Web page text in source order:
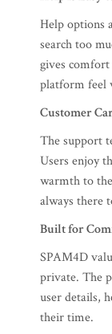
Help options
search too
gives
platform feel
Customer
The support
Users enjoy
warmth to
always there
Built for
SPAM4D
private. The
user details,
their time.